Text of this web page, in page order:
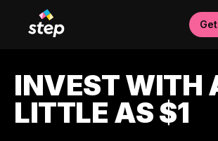
INVEST WITH
LITTLE AS $1